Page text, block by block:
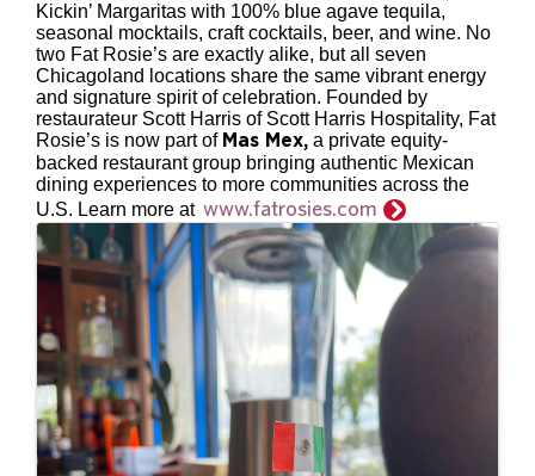
Kickin’ Margaritas with 100% blue agave tequila,
seasonal mocktails, craft cocktails, beer, and wine. No
two Fat Rosie’s are exactly alike, but all seven
Chicagoland locations share the same vibrant energy
and signature spirit of celebration. Founded by
restaurateur Scott Harris of Scott Harris Hospitality, Fat
Rosie’s is now part of Mas Mex, a private equity-
backed restaurant group bringing authentic Mexican
dining experiences to more communities across the
U.S. Learn more at www.fatrosies.com
Images